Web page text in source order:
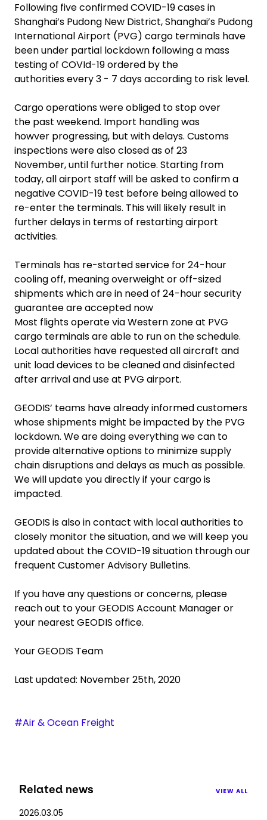
Following five confirmed COVID-19 cases in
Shanghai’s Pudong New District, Shanghai’s Pudong
International Airport (PVG) cargo terminals have
been under partial lockdown following a mass
testing of COVId-19 ordered by the
authorities every 3 - 7 days according to risk level.
Cargo operations were obliged to stop over
the past weekend. Import handling was
howver progressing, but with delays. Customs
inspections were also closed as of 23
November, until further notice. Starting from
today, all airport staff will be asked to confirm a
negative COVID-19 test before being allowed to
re-enter the terminals. This will likely result in
further delays in terms of restarting airport
activities.
Terminals has re-started service for 24-hour
cooling off, meaning overweight or off-sized
shipments which are in need of 24-hour security
guarantee are accepted now
Most flights operate via Western zone at PVG
cargo terminals are able to run on the schedule.
Local authorities have requested all aircraft and
unit load devices to be cleaned and disinfected
after arrival and use at PVG airport.
GEODIS’ teams have already informed customers
whose shipments might be impacted by the PVG
lockdown. We are doing everything we can to
provide alternative options to minimize supply
chain disruptions and delays as much as possible.
We will update you directly if your cargo is
impacted.
GEODIS is also in contact with local authorities to
closely monitor the situation, and we will keep you
updated about the COVID-19 situation through our
frequent Customer Advisory Bulletins.
If you have any questions or concerns, please
reach out to your GEODIS Account Manager or
your nearest GEODIS office.
Your GEODIS Team
Last updated: November 25th, 2020
#Air & Ocean Freight
Related news VIEW ALL
2026.03.05